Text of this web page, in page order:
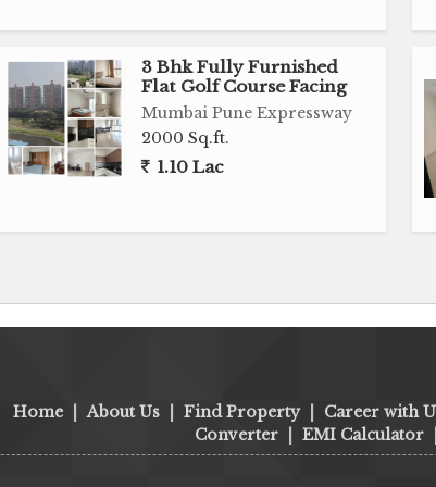
3 Bhk Fully Furnished
Flat Golf Course Facing
Mumbai Pune Expressway
2000 Sq.ft.
1.10 Lac
Home About Us Find Property
Career with
Converter
EMI Calculator